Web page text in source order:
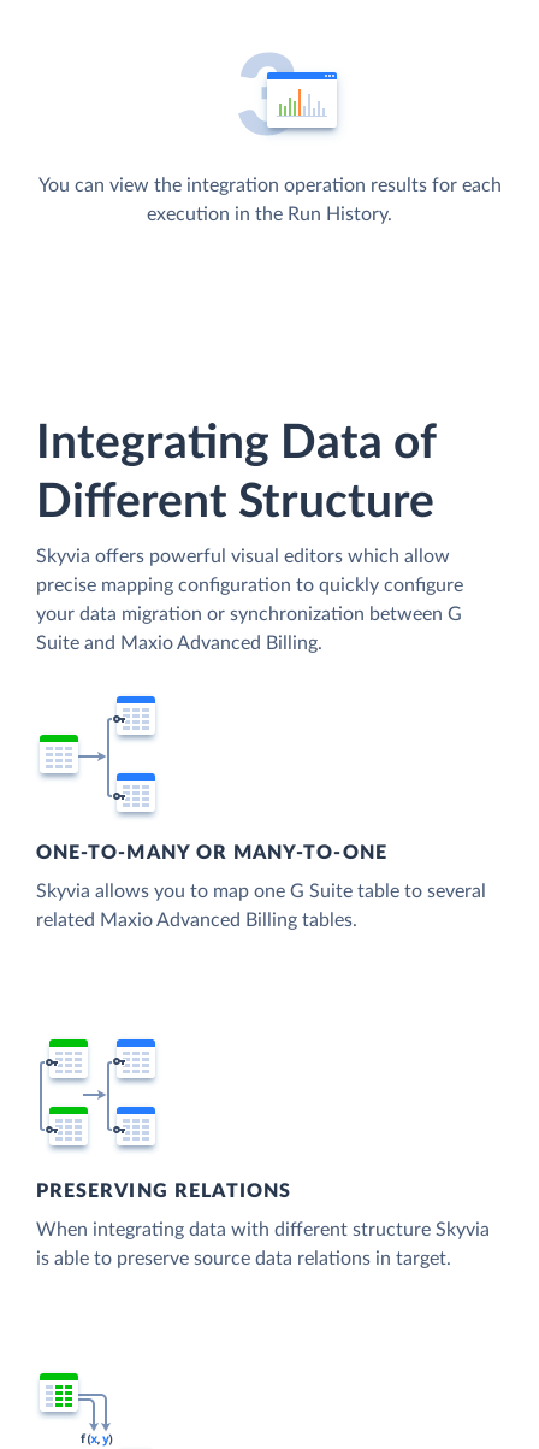
You can view the integration operation results for each
execution in the Run History.
Integrating Data of
Different Structure
Skyvia offers powerful visual editors which allow
precise mapping configuration to quickly configure
your data migration or synchronization between G
Suite and Maxio Advanced Billing.
ONE-TO-MANY OR MANY-TO-ONE
Skyvia allows you to map one G Suite table to several
related Maxio Advanced Billing tables.
PRESERVING RELATIONS
When integrating data with different structure Skyvia
is able to preserve source data relations in target.